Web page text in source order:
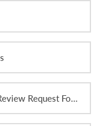
Internally Assessed Work Review Request Forms